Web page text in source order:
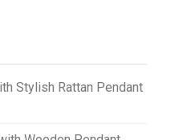
Stylish Rattan Pendant